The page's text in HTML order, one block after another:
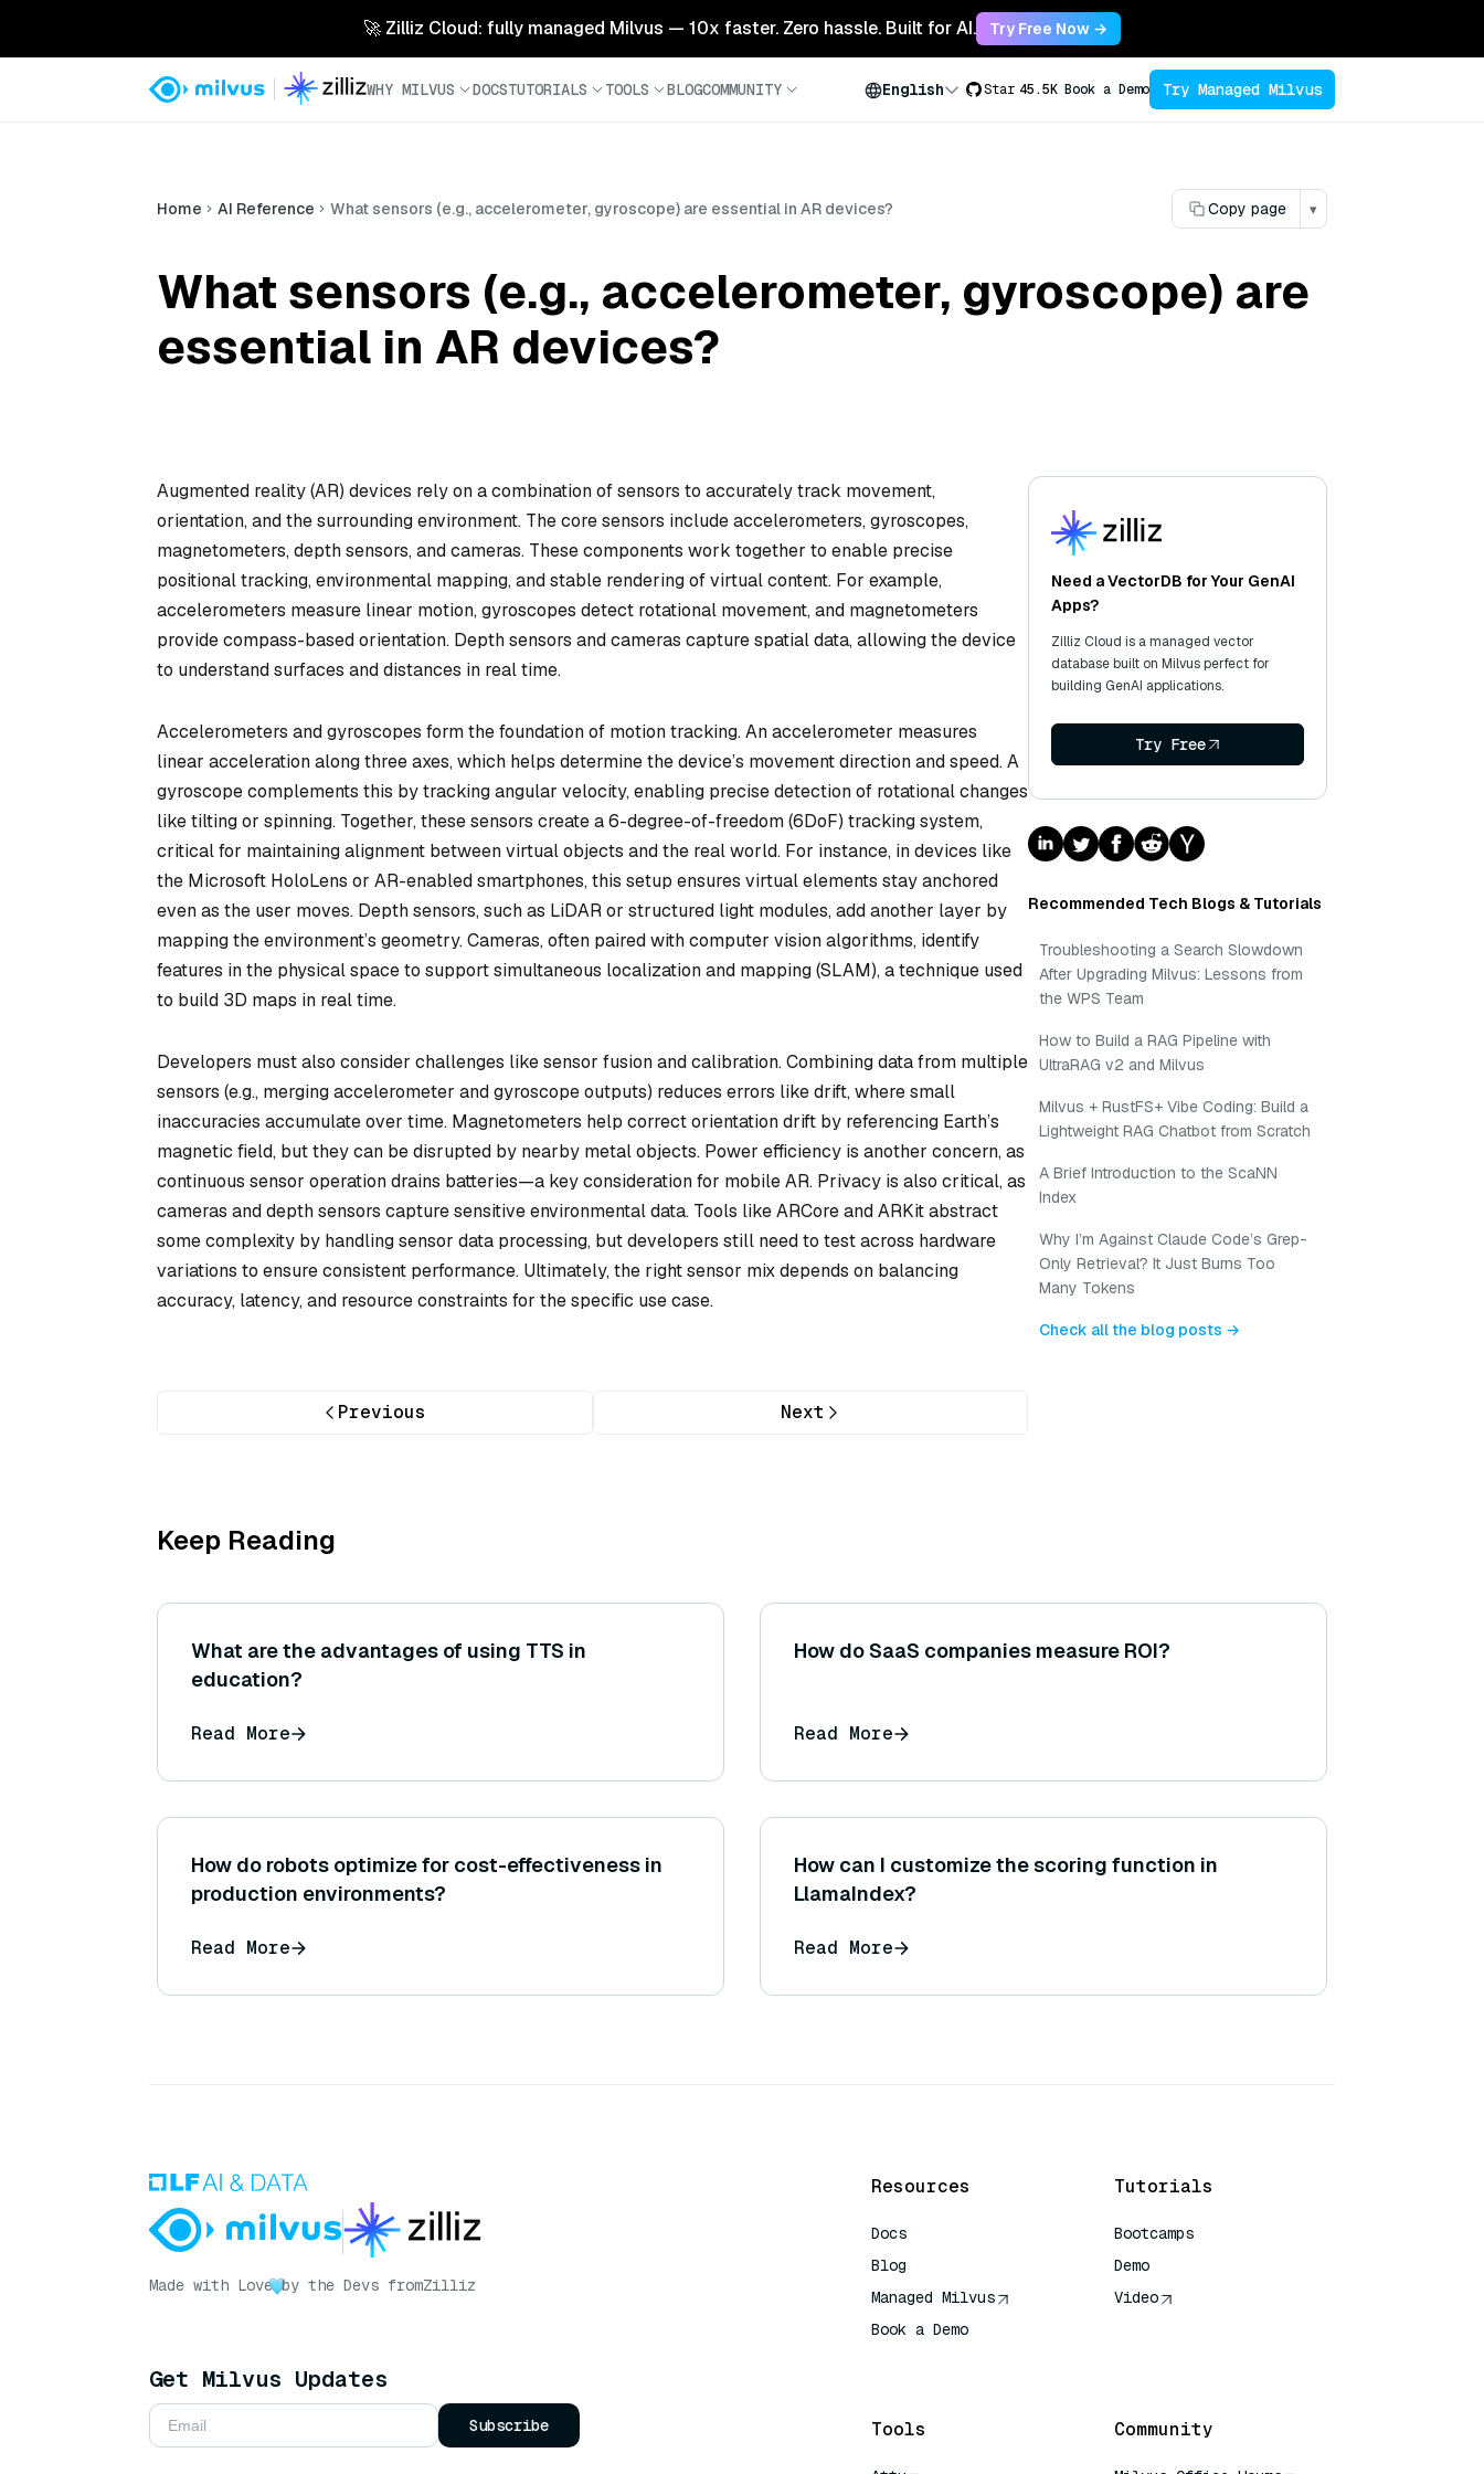
🚀 Zilliz Cloud: fully managed Milvus — 10x faster. Zero hassle. Built for AI. Try Free Now →
WHY MILVUS DOCSTUTORIALS TOOLS BLOGCOMMUNITY English Star 45.5K Book a Demo Try Managed Milvus
Home AI Reference What sensors (e.g., accelerometer, gyroscope) are essential in AR devices? Copy page ▾
What sensors (e.g., accelerometer, gyroscope) are
essential in AR devices?
Augmented reality (AR) devices rely on a combination of sensors to accurately track movement,
orientation, and the surrounding environment. The core sensors include accelerometers, gyroscopes,
magnetometers, depth sensors, and cameras. These components work together to enable precise
positional tracking, environmental mapping, and stable rendering of virtual content. For example,
accelerometers measure linear motion, gyroscopes detect rotational movement, and magnetometers
provide compass-based orientation. Depth sensors and cameras capture spatial data, allowing the device
to understand surfaces and distances in real time.
Accelerometers and gyroscopes form the foundation of motion tracking. An accelerometer measures
linear acceleration along three axes, which helps determine the device’s movement direction and speed. A
gyroscope complements this by tracking angular velocity, enabling precise detection of rotational changes
like tilting or spinning. Together, these sensors create a 6-degree-of-freedom (6DoF) tracking system,
critical for maintaining alignment between virtual objects and the real world. For instance, in devices like
the Microsoft HoloLens or AR-enabled smartphones, this setup ensures virtual elements stay anchored
even as the user moves. Depth sensors, such as LiDAR or structured light modules, add another layer by
mapping the environment’s geometry. Cameras, often paired with computer vision algorithms, identify
features in the physical space to support simultaneous localization and mapping (SLAM), a technique used
to build 3D maps in real time.
Developers must also consider challenges like sensor fusion and calibration. Combining data from multiple
sensors (e.g., merging accelerometer and gyroscope outputs) reduces errors like drift, where small
inaccuracies accumulate over time. Magnetometers help correct orientation drift by referencing Earth’s
magnetic field, but they can be disrupted by nearby metal objects. Power efficiency is another concern, as
continuous sensor operation drains batteries—a key consideration for mobile AR. Privacy is also critical, as
cameras and depth sensors capture sensitive environmental data. Tools like ARCore and ARKit abstract
some complexity by handling sensor data processing, but developers still need to test across hardware
variations to ensure consistent performance. Ultimately, the right sensor mix depends on balancing
accuracy, latency, and resource constraints for the specific use case.
Previous Next
Need a VectorDB for Your GenAI
Apps?
Zilliz Cloud is a managed vector
database built on Milvus perfect for
building GenAI applications.
Try Free
Recommended Tech Blogs & Tutorials
Troubleshooting a Search Slowdown
After Upgrading Milvus: Lessons from
the WPS Team
How to Build a RAG Pipeline with
UltraRAG v2 and Milvus
Milvus + RustFS+ Vibe Coding: Build a
Lightweight RAG Chatbot from Scratch
A Brief Introduction to the ScaNN
Index
Why I’m Against Claude Code’s Grep-
Only Retrieval? It Just Burns Too
Many Tokens
Check all the blog posts →
Keep Reading
What are the advantages of using TTS in
education?
Read More
How do SaaS companies measure ROI?
Read More
How do robots optimize for cost-effectiveness in
production environments?
Read More
How can I customize the scoring function in
LlamaIndex?
Read More
Made with Love by the Devs fromZilliz
Get Milvus Updates
Subscribe
Resources
Docs
Blog
Managed Milvus
Book a Demo
Tutorials
Bootcamps
Demo
Video
Tools Community